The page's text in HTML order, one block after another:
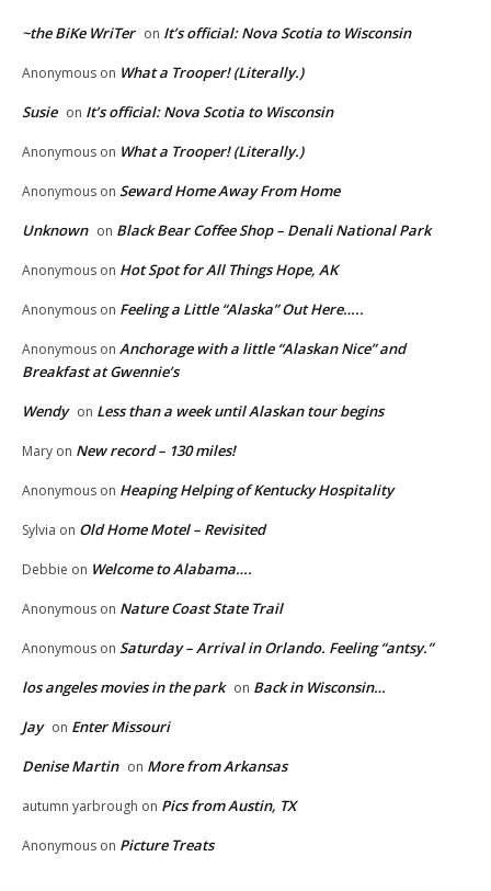
~the BiKe WriTer on It’s official: Nova Scotia to Wisconsin
Anonymous on What a Trooper! (Literally.)
Susie on It’s official: Nova Scotia to Wisconsin
Anonymous on What a Trooper! (Literally.)
Anonymous on Seward Home Away From Home
Unknown on Black Bear Coffee Shop – Denali National Park
Anonymous on Hot Spot for All Things Hope, AK
Anonymous on Feeling a Little “Alaska” Out Here…..
Anonymous on Anchorage with a little “Alaskan Nice” and
Breakfast at Gwennie’s
Wendy on Less than a week until Alaskan tour begins
Mary on New record – 130 miles!
Anonymous on Heaping Helping of Kentucky Hospitality
Sylvia on Old Home Motel – Revisited
Debbie on Welcome to Alabama….
Anonymous on Nature Coast State Trail
Anonymous on Saturday – Arrival in Orlando. Feeling “antsy.”
los angeles movies in the park on Back in Wisconsin…
Jay on Enter Missouri
Denise Martin on More from Arkansas
autumn yarbrough on Pics from Austin, TX
Anonymous on Picture Treats